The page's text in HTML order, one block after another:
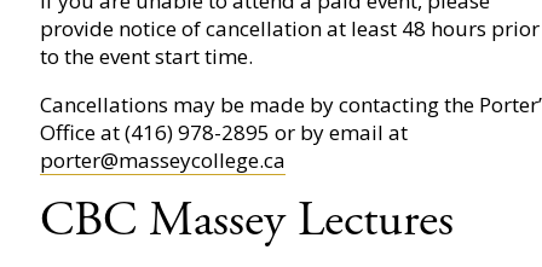
provide notice of cancellation at least 48 hours prior
to the event start time.
Cancellations may be made by contacting the
Office at (416) 978-2895 or by email at
porter@masseycollege.ca
CBC Massey Lectures